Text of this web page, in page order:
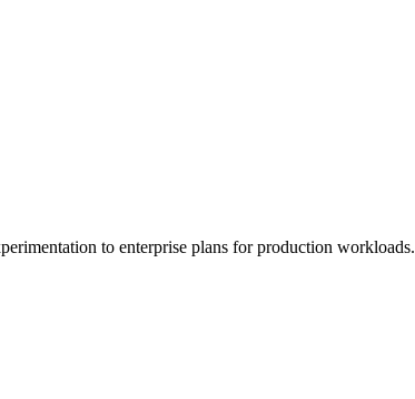
to enterprise plans for production workloads.